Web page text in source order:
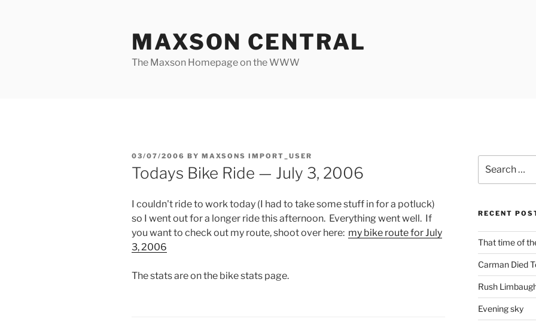
MAXSON CENTRAL
The Maxson Homepage on the WWW
POSTED
ON
03/07/2006 BY MAXSONS IMPORT_USER
Todays Bike Ride — July 3, 2006
I couldn't ride to work today (I had to take some stuff in for a potluck)
so I went out for a longer ride this afternoon. Everything went well. If
you want to check out my route, shoot over here: my bike route for July
3, 2006
The stats are on the bike stats page.
for:
RECENT
That time of
Carman Died
Rush
Evening sky